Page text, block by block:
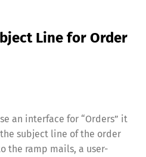
Line for Order
an interface for “Orders” it
subject line of the order
the ramp mails, a user-